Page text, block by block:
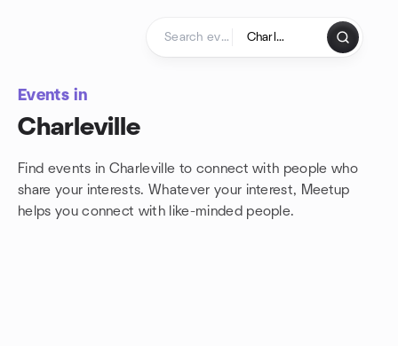
Events in
Charleville
Find events in Charleville to connect with people who
share your interests. Whatever your interest, Meetup
helps you connect with like-minded people.